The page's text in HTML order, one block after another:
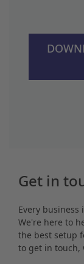
Get in
Every
We're here to
the best setup
to get in touch,